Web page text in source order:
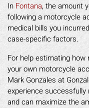
In Fontana, the amount
following a motorcycle
medical bills you
case-specific factors.
For help estimating
your own motorcycle
Mark Gonzales at
experience
and can maximize the